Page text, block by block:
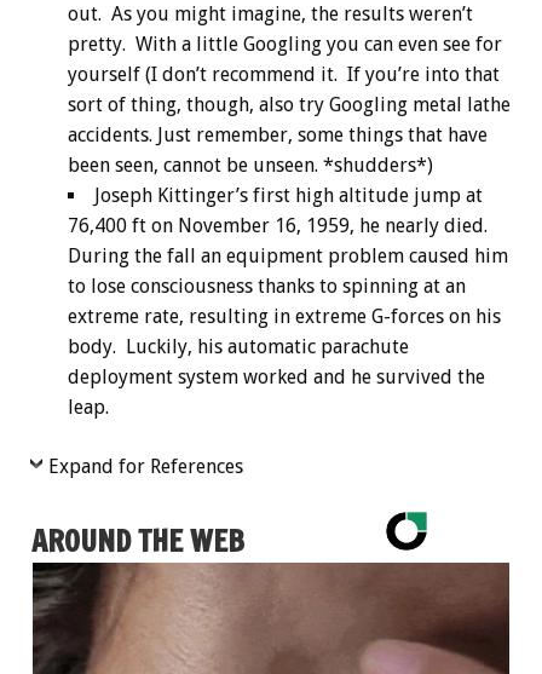
out. As you might imagine, the results weren’t
pretty. With a little Googling you can even see for
yourself (I don’t recommend it. If you’re into that
sort of thing, though, also try Googling metal lathe
accidents. Just remember, some things that have
been seen, cannot be unseen. *shudders*)
Joseph Kittinger’s first high altitude jump at
76,400 ft on November 16, 1959, he nearly died.
During the fall an equipment problem caused him
to lose consciousness thanks to spinning at an
extreme rate, resulting in extreme G-forces on his
body. Luckily, his automatic parachute
deployment system worked and he survived the
leap.
Expand for References
AROUND THE WEB